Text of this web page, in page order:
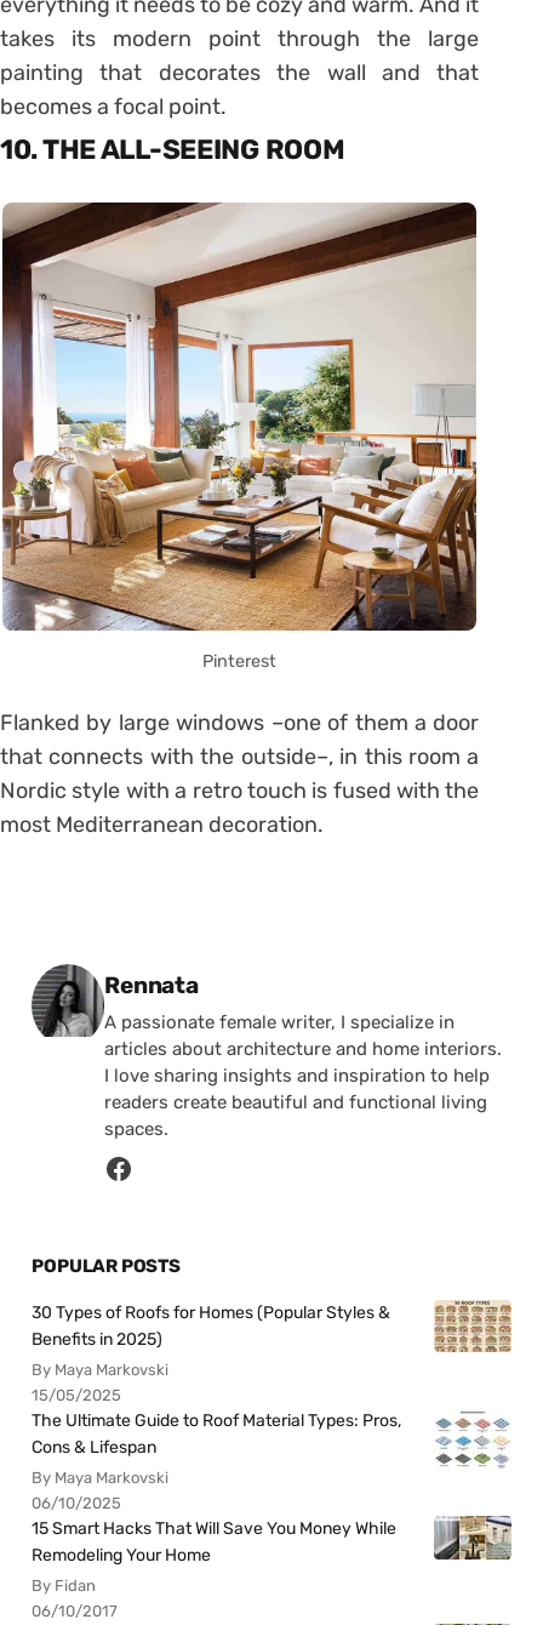
takes its modern point through the large
painting that decorates the wall and that
becomes a focal point.
10. THE ALL-SEEING ROOM
Pinterest
Flanked by large windows –one of them a door
that connects with the outside–, in this room a
Nordic style with a retro touch is fused with the
most Mediterranean decoration.
Posted by
Rennata
A passionate female writer, I specialize in
articles about architecture and home interiors.
I love sharing insights and inspiration to help
readers create beautiful and functional living
spaces.
POPULAR POSTS
30 Types of Roofs for Homes (Popular Styles &
Benefits in 2025)
By Maya Markovski
15/05/2025
The Ultimate Guide to Roof Material Types: Pros,
Cons & Lifespan
By Maya Markovski
06/10/2025
15 Smart Hacks That Will Save You Money While
Remodeling Your Home
By Fidan
06/10/2017